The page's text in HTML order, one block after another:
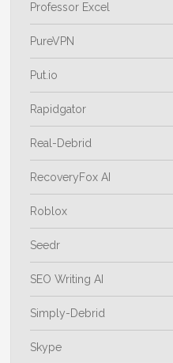
Professor Excel
PureVPN
Put.io
Rapidgator
Real-Debrid
RecoveryFox AI
Roblox
Seedr
SEO Writing AI
Simply-Debrid
Skype